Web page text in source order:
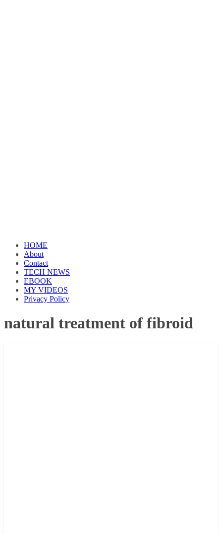
HOME
About
Contact
TECH NEWS
EBOOK
MY VIDEOS
Privacy Policy
natural treatment of fibroid